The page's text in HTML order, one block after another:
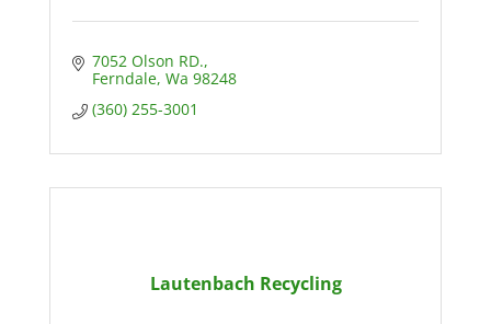
7052 Olson RD.
Ferndale Wa 98248
(360) 255-3001
Lautenbach Recycling